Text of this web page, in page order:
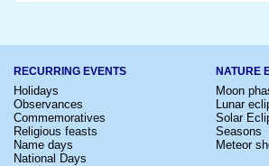
RECURRING EVENTS
Holidays
Observances
Commemoratives
Religious feasts
Name days
National Days
NATURE
Moon
Lunar
Solar
Seasons
Meteor